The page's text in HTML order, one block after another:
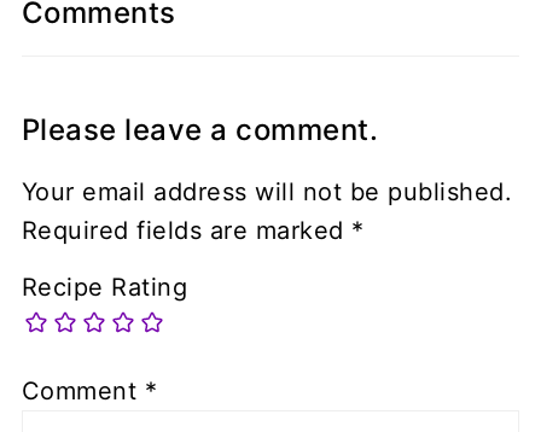
Comments
Please leave a comment.
Your email address will not be published.
Required fields are marked *
Recipe Rating
Comment *